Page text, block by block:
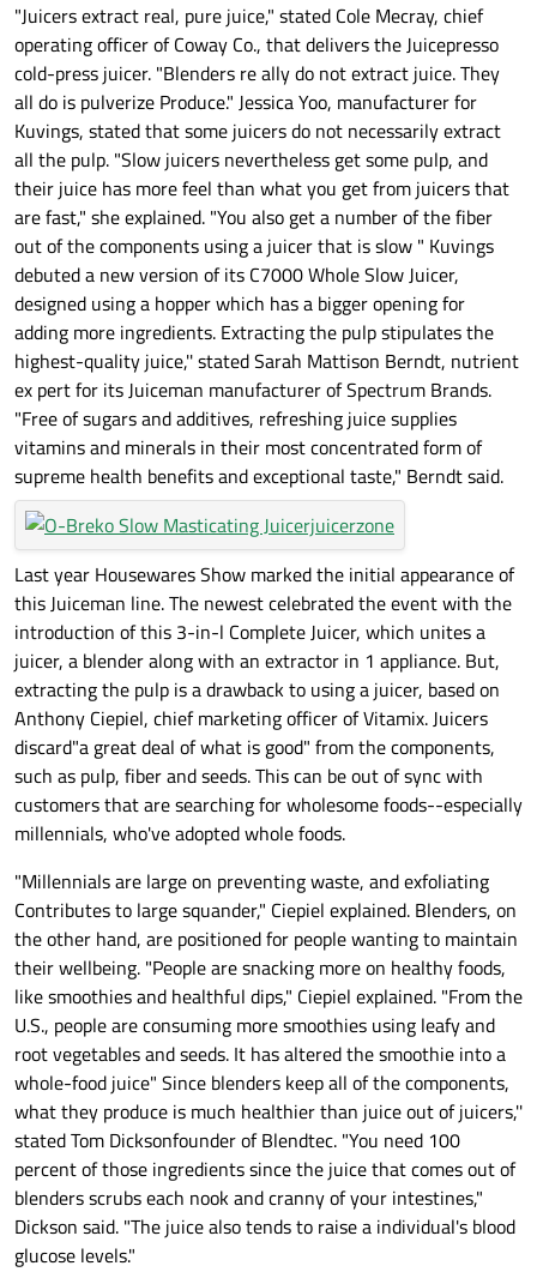
"Juicers extract real, pure juice," stated Cole Mecray, chief
operating officer of Coway Co., that delivers the Juicepresso
cold-press juicer. "Blenders re ally do not extract juice. They
all do is pulverize Produce." Jessica Yoo, manufacturer for
Kuvings, stated that some juicers do not necessarily extract
all the pulp. "Slow juicers nevertheless get some pulp, and
their juice has more feel than what you get from juicers that
are fast," she explained. "You also get a number of the fiber
out of the components using a juicer that is slow " Kuvings
debuted a new version of its C7000 Whole Slow Juicer,
designed using a hopper which has a bigger opening for
adding more ingredients. Extracting the pulp stipulates the
highest-quality juice,'' stated Sarah Mattison Berndt, nutrient
ex pert for its Juiceman manufacturer of Spectrum Brands.
"Free of sugars and additives, refreshing juice supplies
vitamins and minerals in their most concentrated form of
supreme health benefits and exceptional taste," Berndt said.
Last year Housewares Show marked the initial appearance of
this Juiceman line. The newest celebrated the event with the
introduction of this 3-in-l Complete Juicer, which unites a
juicer, a blender along with an extractor in 1 appliance. But,
extracting the pulp is a drawback to using a juicer, based on
Anthony Ciepiel, chief marketing officer of Vitamix. Juicers
discard"a great deal of what is good" from the components,
such as pulp, fiber and seeds. This can be out of sync with
customers that are searching for wholesome foods--especially
millennials, who've adopted whole foods.
"Millennials are large on preventing waste, and exfoliating
Contributes to large squander," Ciepiel explained. Blenders, on
the other hand, are positioned for people wanting to maintain
their wellbeing. "People are snacking more on healthy foods,
like smoothies and healthful dips," Ciepiel explained. "From the
U.S., people are consuming more smoothies using leafy and
root vegetables and seeds. It has altered the smoothie into a
whole-food juice" Since blenders keep all of the components,
what they produce is much healthier than juice out of juicers,''
stated Tom Dicksonfounder of Blendtec. "You need 100
percent of those ingredients since the juice that comes out of
blenders scrubs each nook and cranny of your intestines,"
Dickson said. "The juice also tends to raise a individual's blood
glucose levels."